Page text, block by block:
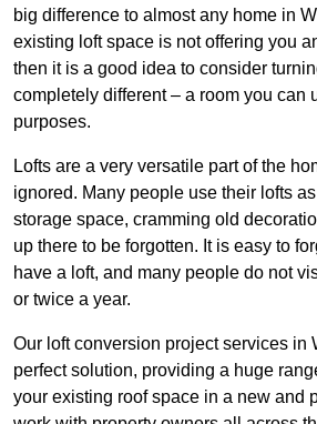
big difference to almost any home in
existing loft space is not offering you
then it is a good idea to consider
completely different – a room you can
purposes.
Lofts are a very versatile part of the
ignored. Many people use their lofts
storage space, cramming old
up there to be forgotten. It is easy to
have a loft, and many people do not
or twice a year.
Our loft conversion project services in
perfect solution, providing a huge
your existing roof space in a new and